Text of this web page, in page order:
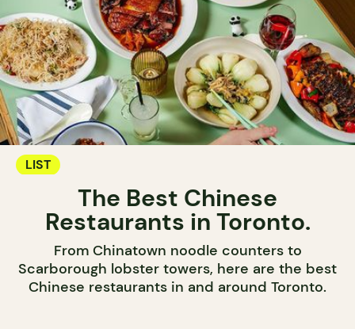
LIST
The Best Chinese
Restaurants in Toronto.
From Chinatown noodle counters to
Scarborough lobster towers, here are the best
Chinese restaurants in and around Toronto.